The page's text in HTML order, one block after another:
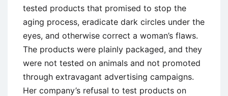
tested products that promised to stop the
aging process, eradicate dark circles under the
eyes, and otherwise correct a woman’s flaws.
The products were plainly packaged, and they
were not tested on animals and not promoted
through extravagant advertising campaigns.
Her company’s refusal to test products on